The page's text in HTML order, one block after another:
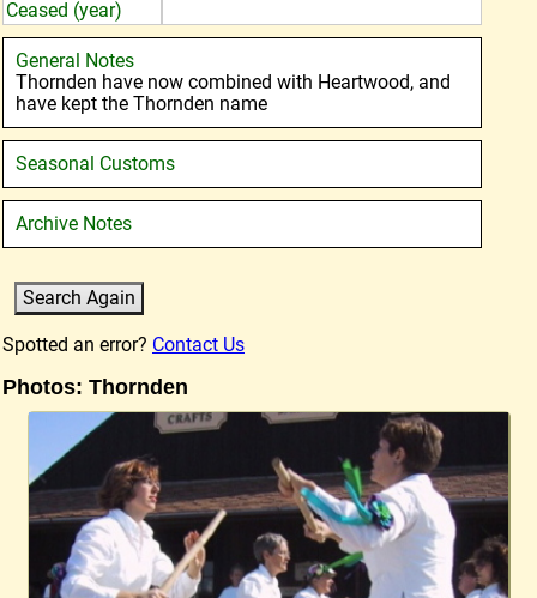
Ceased (year)
General Notes
Thornden have now combined with Heartwood, and
have kept the Thornden name
Seasonal Customs
Archive Notes
Spotted an error? Contact Us
Photos: Thornden